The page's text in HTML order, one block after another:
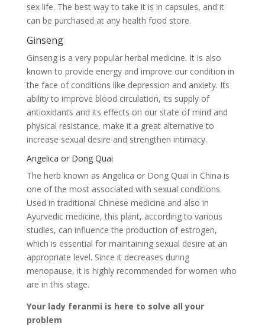
sex life. The best way to take it is in capsules, and it
can be purchased at any health food store.
Ginseng
Ginseng is a very popular herbal medicine. It is also
known to provide energy and improve our condition in
the face of conditions like depression and anxiety. Its
ability to improve blood circulation, its supply of
antioxidants and its effects on our state of mind and
physical resistance, make it a great alternative to
increase sexual desire and strengthen intimacy.
Angelica or Dong Quai
The herb known as Angelica or Dong Quai in China is
one of the most associated with sexual conditions.
Used in traditional Chinese medicine and also in
Ayurvedic medicine, this plant, according to various
studies, can influence the production of estrogen,
which is essential for maintaining sexual desire at an
appropriate level. Since it decreases during
menopause, it is highly recommended for women who
are in this stage.
Your lady feranmi is here to solve all your
problem